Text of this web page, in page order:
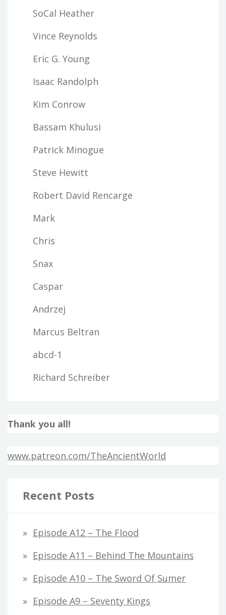
SoCal Heather
Vince Reynolds
Eric G. Young
Isaac Randolph
Kim Conrow
Bassam Khulusi
Patrick Minogue
Steve Hewitt
Robert David Rencarge
Mark
Chris
Snax
Caspar
Andrzej
Marcus Beltran
abcd-1
Richard Schreiber
Thank you all!
www.patreon.com/TheAncientWorld
Recent Posts
Episode A12 – The Flood
Episode A11 – Behind The Mountains
Episode A10 – The Sword Of Sumer
Episode A9 – Seventy Kings